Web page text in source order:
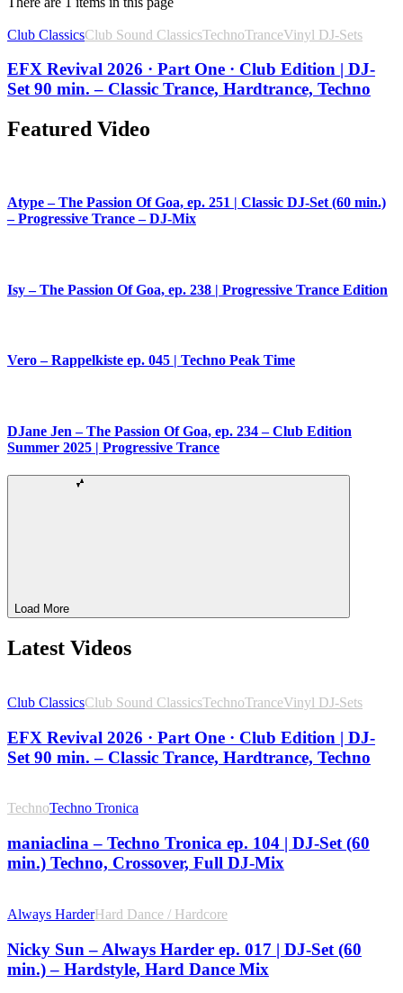
Club ClassicsClub Sound ClassicsTechnoTranceVinyl DJ-Sets
EFX Revival 2026 · Part One · Club Edition | DJ-
Set 90 min. – Classic Trance, Hardtrance, Techno
Featured Video
Atype – The Passion Of Goa, ep. 251 | Classic DJ-Set (60 min.)
– Progressive Trance – DJ-Mix
Isy – The Passion Of Goa, ep. 238 | Progressive Trance Edition
Vero – Rappelkiste ep. 045 | Techno Peak Time
DJane Jen – The Passion Of Goa, ep. 234 – Club Edition
Summer 2025 | Progressive Trance
Load More
Latest Videos
Club ClassicsClub Sound ClassicsTechnoTranceVinyl DJ-Sets
EFX Revival 2026 · Part One · Club Edition | DJ-
Set 90 min. – Classic Trance, Hardtrance, Techno
TechnoTechno Tronica
maniaclina – Techno Tronica ep. 104 | DJ-Set (60
min.) Techno, Crossover, Full DJ-Mix
Always HarderHard Dance / Hardcore
Nicky Sun – Always Harder ep. 017 | DJ-Set (60
min.) – Hardstyle, Hard Dance Mix